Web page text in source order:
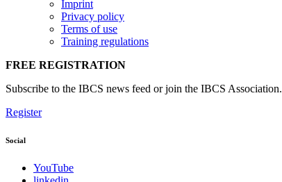
Imprint
Privacy policy
Terms of use
Training regulations
FREE REGISTRATION
Subscribe to the IBCS news feed or join the IBCS Association.
Register
Social
YouTube